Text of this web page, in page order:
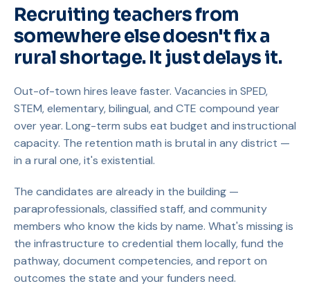
Recruiting teachers from
somewhere else doesn't fix a
rural shortage. It just delays it.
Out-of-town hires leave faster. Vacancies in SPED,
STEM, elementary, bilingual, and CTE compound year
over year. Long-term subs eat budget and instructional
capacity. The retention math is brutal in any district —
in a rural one, it's existential.
The candidates are already in the building —
paraprofessionals, classified staff, and community
members who know the kids by name. What's missing is
the infrastructure to credential them locally, fund the
pathway, document competencies, and report on
outcomes the state and your funders need.